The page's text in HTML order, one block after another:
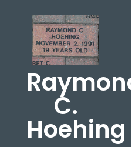
Raymond
C.
Hoehing